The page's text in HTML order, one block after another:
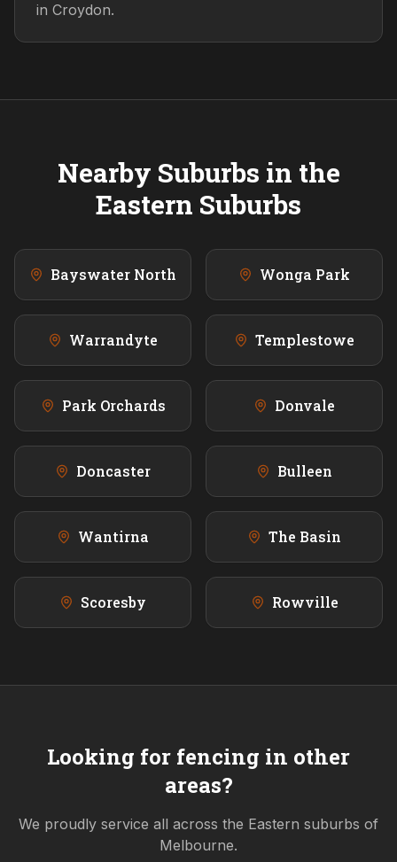
in Croydon.
Nearby Suburbs in the
Eastern Suburbs
Bayswater North Wonga Park
Warrandyte Templestowe
Park Orchards Donvale
Doncaster Bulleen
Wantirna The Basin
Scoresby Rowville
Looking for fencing in other
areas?
We proudly service all across the Eastern suburbs of
Melbourne.